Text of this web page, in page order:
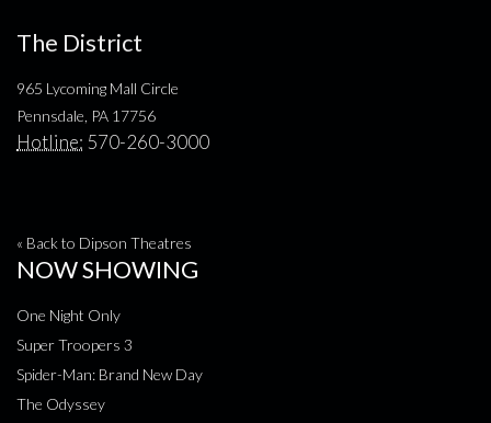
The District
965 Lycoming Mall Circle
Pennsdale, PA 17756
Hotline: 570-260-3000
« Back to Dipson Theatres
NOW SHOWING
One Night Only
Super Troopers 3
Spider-Man: Brand New Day
The Odyssey